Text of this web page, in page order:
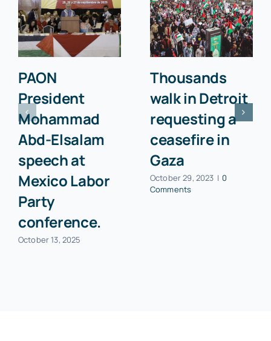
PAON
President
Mohammad
Abd-Elsalam
speech at
Mexico Labor
Party
conference.
October 13, 2025
Thousands
walk in Detroit
requesting a
ceasefire in
Gaza
October 29, 2023 | 0
Comments